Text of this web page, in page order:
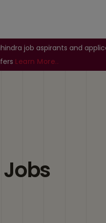
job aspirants and
Learn More..
Jobs